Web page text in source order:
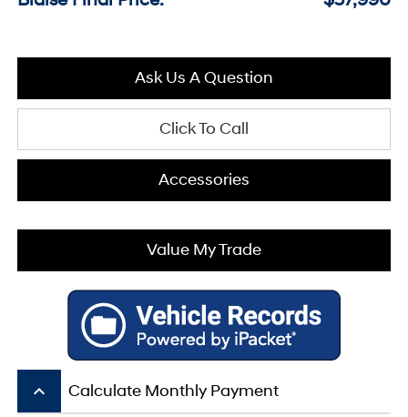
Ask Us A Question
Click To Call
Accessories
Value My Trade
keyboard_arrow_up Calculate Monthly Payment